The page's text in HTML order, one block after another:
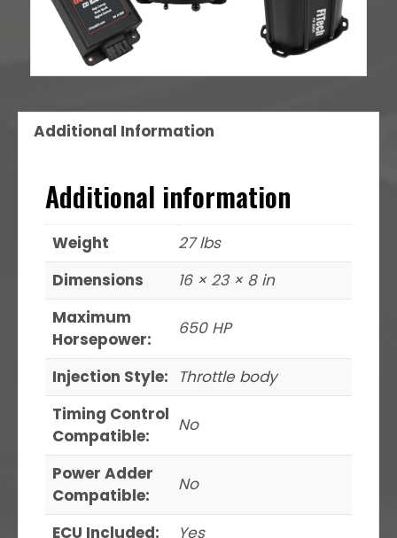
Additional Information
Additional information
Weight
27 lbs
Dimensions
16 × 23 × 8 in
Maximum
Horsepower:
650 HP
Injection Style:
Throttle body
Timing Control
Compatible:
No
Power Adder
Compatible:
No
ECU Included: Yes